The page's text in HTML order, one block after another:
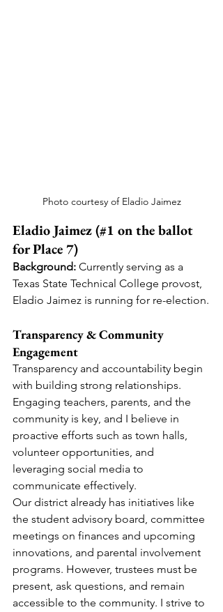
Photo courtesy of Eladio Jaimez
Eladio Jaimez (#1 on the ballot
for Place 7)
Background: Currently serving as a
Texas State Technical College provost,
Eladio Jaimez is running for re-election.
Transparency & Community
Engagement
Transparency and accountability begin
with building strong relationships.
Engaging teachers, parents, and the
community is key, and I believe in
proactive efforts such as town halls,
volunteer opportunities, and
leveraging social media to
communicate effectively.
Our district already has initiatives like
the student advisory board, committee
meetings on finances and upcoming
innovations, and parental involvement
programs. However, trustees must be
present, ask questions, and remain
accessible to the community. I strive to